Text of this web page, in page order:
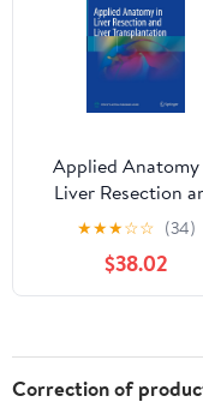
Applied Anatomy
Liver Resection
Liver
★★★☆☆ (34)
$38.02
Correction of